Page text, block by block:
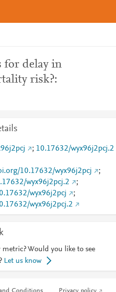
for delay in
risk?:
; 10.17632/wyx96j2pcj.2
10.17632/wyx96j2pcj
;
wyx96j2pcj.2
;
wyx96j2pcj
;
wyx96j2pcj.2
metric? Would you like to see
Let us know